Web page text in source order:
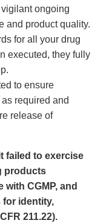
ongoing
and product quality.
for all your drug
executed, they fully
to ensure
required and
release of
failed to exercise
products
CGMP, and
for identity,
211.22).